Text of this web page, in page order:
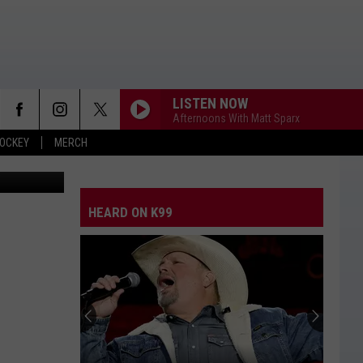
MERCH
LISTEN NOW
Afternoons With Matt Sparx
Theft
Taylor
I KNEW IT, I KNEW YOU
Taylor Swift
I Knew It, I Knew You (From "Toy Story 5") - Single
Chris
Young
FAMOUS FRIENDS
Chris Young
Famous Friends
Ella
LOVING LIFE AGAIN
Ella Langley
Humane
HEARD ON K99